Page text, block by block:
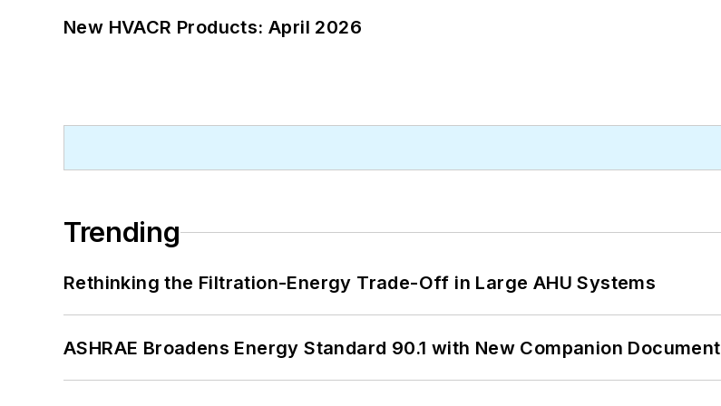
New HVACR Products: April 2026
Trending
Rethinking the Filtration-Energy Trade-Off in Large AHU Systems
ASHRAE Broadens Energy Standard 90.1 with New Companion Document